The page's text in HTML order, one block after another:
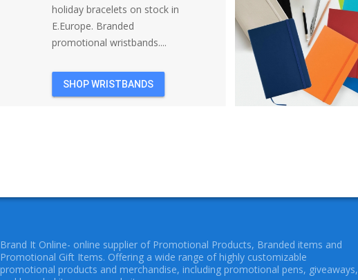
holiday bracelets on stock in
E.Europe. Branded
promotional wristbands....
SHOP WRISTBANDS
Brand It Online- online supplier of Promotional Products, Branded items and
Promotional Gift Items. Offering a wide range of highly customizable
promotional products and merchandise, including promotional pens, giveaways,